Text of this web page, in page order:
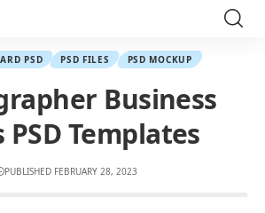
PSD PSD FILES PSD MOCKUP
Business
PSD Templates
PUBLISHED FEBRUARY 28, 2023